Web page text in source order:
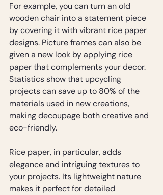
For example, you can turn an old
wooden chair into a statement piece
by covering it with vibrant rice paper
designs. Picture frames can also be
given a new look by applying rice
paper that complements your decor.
Statistics show that upcycling
projects can save up to 80% of the
materials used in new creations,
making decoupage both creative and
eco-friendly.
Rice paper, in particular, adds
elegance and intriguing textures to
your projects. Its lightweight nature
makes it perfect for detailed